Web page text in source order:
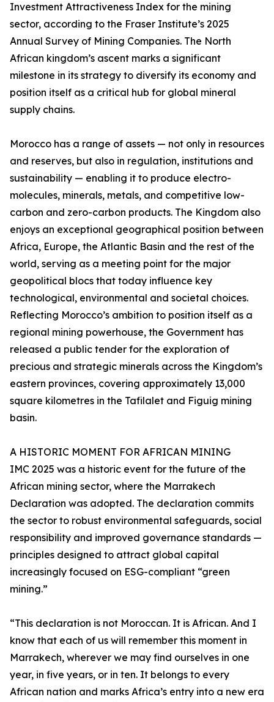
Investment Attractiveness Index for the mining
sector, according to the Fraser Institute’s 2025
Annual Survey of Mining Companies. The North
African kingdom’s ascent marks a significant
milestone in its strategy to diversify its economy and
position itself as a critical hub for global mineral
supply chains.
Morocco has a range of assets — not only in resources
and reserves, but also in regulation, institutions and
sustainability — enabling it to produce electro-
molecules, minerals, metals, and competitive low-
carbon and zero-carbon products. The Kingdom also
enjoys an exceptional geographical position between
Africa, Europe, the Atlantic Basin and the rest of the
world, serving as a meeting point for the major
geopolitical blocs that today influence key
technological, environmental and societal choices.
Reflecting Morocco’s ambition to position itself as a
regional mining powerhouse, the Government has
released a public tender for the exploration of
precious and strategic minerals across the Kingdom’s
eastern provinces, covering approximately 13,000
square kilometres in the Tafilalet and Figuig mining
basin.
A HISTORIC MOMENT FOR AFRICAN MINING
IMC 2025 was a historic event for the future of the
African mining sector, where the Marrakech
Declaration was adopted. The declaration commits
the sector to robust environmental safeguards, social
responsibility and improved governance standards —
principles designed to attract global capital
increasingly focused on ESG-compliant “green
mining.”
“This declaration is not Moroccan. It is African. And I
know that each of us will remember this moment in
Marrakech, wherever we may find ourselves in one
year, in five years, or in ten. It belongs to every
African nation and marks Africa’s entry into a new era